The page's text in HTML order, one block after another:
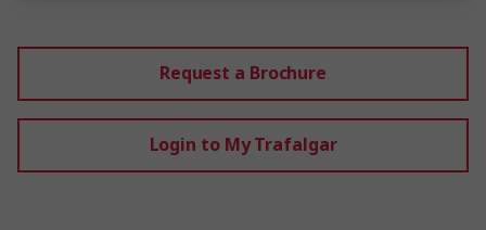
Request a Brochure
Login to My Trafalgar